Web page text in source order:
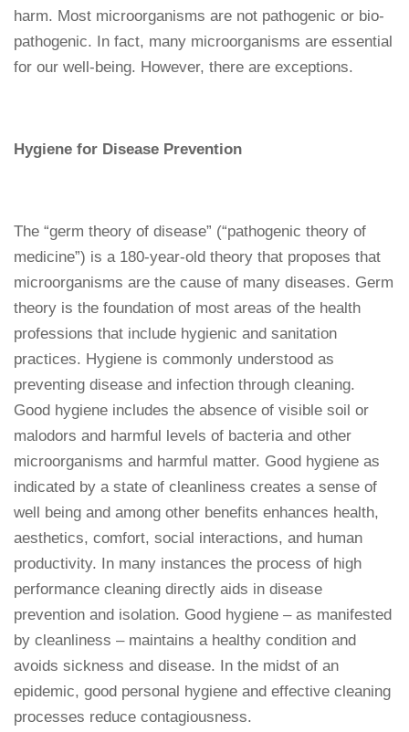
harm. Most microorganisms are not pathogenic or bio-
pathogenic. In fact, many microorganisms are essential
for our well-being. However, there are exceptions.
Hygiene for Disease Prevention
The “germ theory of disease” (“pathogenic theory of
medicine”) is a 180-year-old theory that proposes that
microorganisms are the cause of many diseases. Germ
theory is the foundation of most areas of the health
professions that include hygienic and sanitation
practices. Hygiene is commonly understood as
preventing disease and infection through cleaning.
Good hygiene includes the absence of visible soil or
malodors and harmful levels of bacteria and other
microorganisms and harmful matter. Good hygiene as
indicated by a state of cleanliness creates a sense of
well being and among other benefits enhances health,
aesthetics, comfort, social interactions, and human
productivity. In many instances the process of high
performance cleaning directly aids in disease
prevention and isolation. Good hygiene – as manifested
by cleanliness – maintains a healthy condition and
avoids sickness and disease. In the midst of an
epidemic, good personal hygiene and effective cleaning
processes reduce contagiousness.